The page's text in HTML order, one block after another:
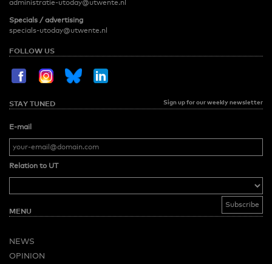
administratie-utoday@utwente.nl
Specials / advertising
specials-utoday@utwente.nl
FOLLOW US
STAY TUNED Sign up for our weekly newsletter
E-mail
Relation to UT
MENU
NEWS
OPINION